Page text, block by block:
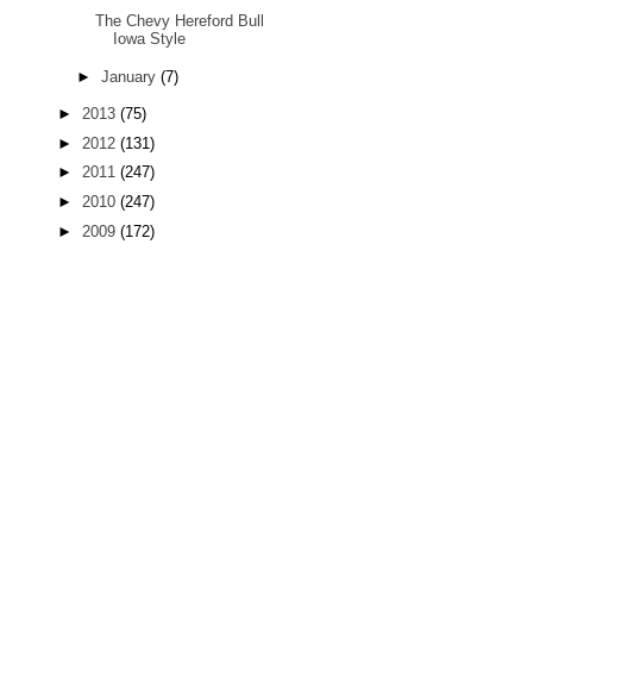
The Chevy Hereford Bull
Iowa Style
► January (7)
► 2013 (75)
► 2012 (131)
► 2011 (247)
► 2010 (247)
► 2009 (172)